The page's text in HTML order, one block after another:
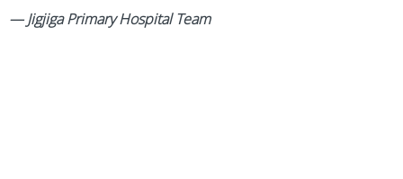
— Jigjiga Primary Hospital Team